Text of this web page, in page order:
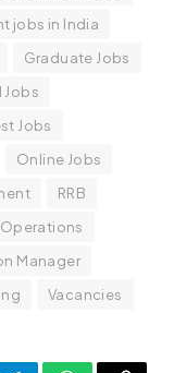
jobs in India
Graduate Jobs
Jobs
Jobs
Online Jobs
RRB
Manager
Vacancies